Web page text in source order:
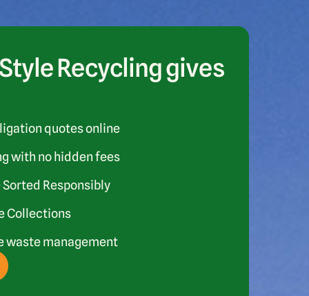
Recycling gives
quotes online
with no hidden fees
Sorted Responsibly
Collections
waste management